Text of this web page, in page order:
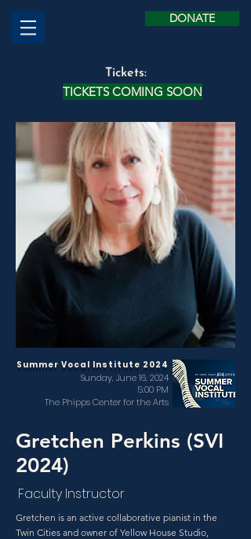
DONATE
Tickets:
TICKETS COMING SOON
Summer Vocal Institute 2024
Sunday, June 16, 2024
5:00 PM
The Phipps Center for the Arts
Gretchen Perkins (SVI
2024)
Faculty Instructor
Gretchen is an active collaborative pianist in the
Twin Cities and owner of Yellow House Studio,